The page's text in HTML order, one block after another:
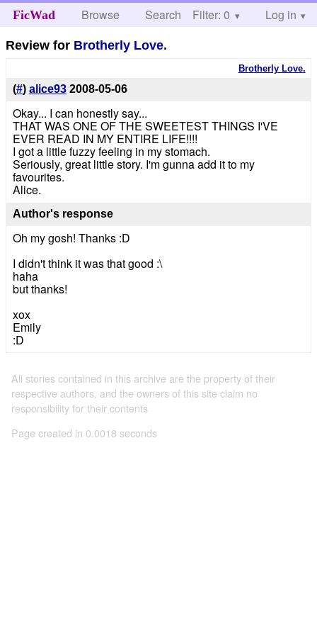
FicWad Browse Search Help
Filter: 0 Log in
Review for Brotherly Love.
Brotherly Love.
(#) alice93 2008-05-06
Okay... I can honestly say...
THAT WAS ONE OF THE SWEETEST THINGS I'VE
EVER READ IN MY ENTIRE LIFE!!!!
I got a little fuzzy feeling in my stomach.
Seriously, great little story. I'm gunna add it to my
favourites.
Alice.
Author's response
Oh my gosh! Thanks :D
I didn't think it was that good :\
haha
but thanks!
xox
Emily
:D
All stories contained in this archive are the property of their
respective authors, and the owners of this site claim no
responsibility for their contents
Page created in 0.0018 seconds